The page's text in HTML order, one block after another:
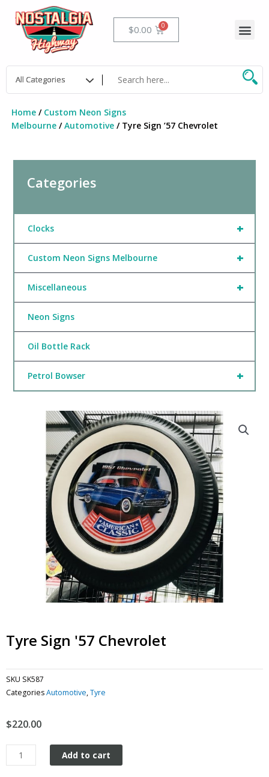
content
$0.00 Cart
Home/ Custom Neon Signs
Melbourne/Automotive/ Tyre Sign ’57 Chevrolet
Categories
+
Clocks
+
Custom Neon Signs Melbourne
+
Miscellaneous
Neon Signs
Oil Bottle Rack
+
Petrol Bowser
Tyre Sign '57 Chevrolet
SKU SK587
CategoriesAutomotive,Tyre
$220.00
Tyre
Sign
Add to cart